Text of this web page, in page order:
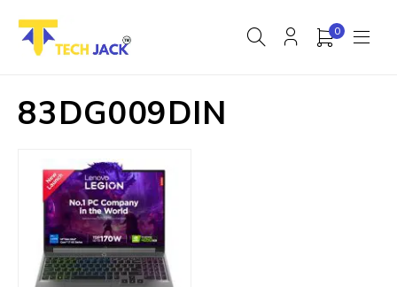
0
83DG009DIN